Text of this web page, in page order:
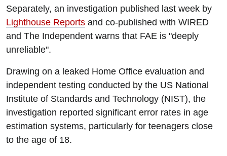
Separately, an investigation published last week by
Lighthouse Reports and co-published with WIRED
and The Independent warns that FAE is "deeply
unreliable".
Drawing on a leaked Home Office evaluation and
independent testing conducted by the US National
Institute of Standards and Technology (NIST), the
investigation reported significant error rates in age
estimation systems, particularly for teenagers close
to the age of 18.